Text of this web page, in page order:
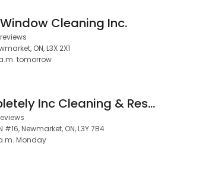
Cleaning Inc.
ON, L3X 2X1
tomorrow
Fully Completely Inc Cleaning & Restoration
#16, Newmarket, ON, L3Y 7B4
Monday